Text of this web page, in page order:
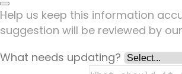
Help us keep this information
suggestion will be reviewed by
What needs updating?